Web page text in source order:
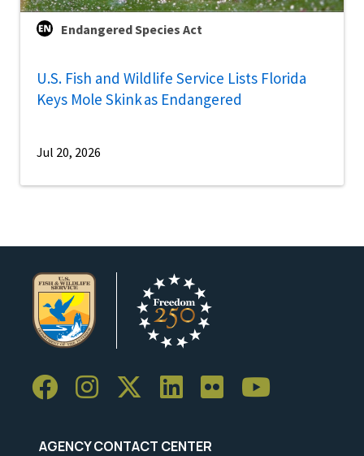
Endangered Species Act
U.S. Fish and Wildlife Service Lists Florida
Keys Mole Skink as Endangered
Jul 20, 2026
AGENCY CONTACT CENTER